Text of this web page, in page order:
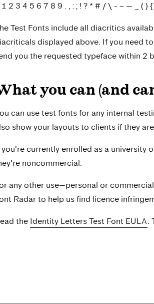
2 3 4 5 6 7 8 9 . , : ; ! ? * # / \ - – — _ ( )
Test Fonts include all diacritics
displayed above. If you need
you the requested typeface within 2
you can (and
can use test fonts for any internal
show your layouts to clients if they
currently enrolled as a
noncommercial.
any other use—personal or
Radar to help us find licence
theIdentity Letters Test Font EULA.